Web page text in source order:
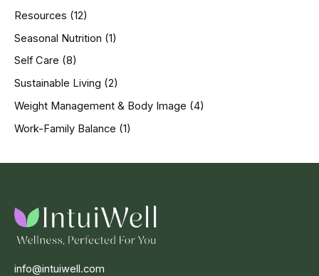
Resources (12)
Seasonal Nutrition (1)
Self Care (8)
Sustainable Living (2)
Weight Management & Body Image (4)
Work-Family Balance (1)
info@intuiwell.com